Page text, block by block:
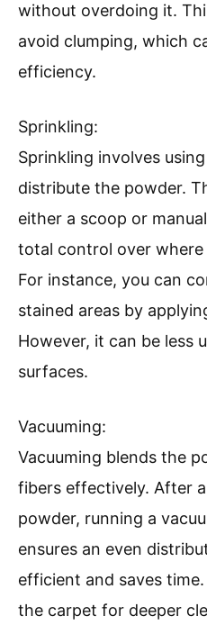
without overdoing it.
avoid clumping, which
efficiency.
Sprinkling:
Sprinkling involves
distribute the powder.
either a scoop or
total control over
For instance, you can
stained areas by
However, it can be less
surfaces.
Vacuuming:
Vacuuming blends the
fibers effectively. After
powder, running a
ensures an even
efficient and saves
the carpet for deeper